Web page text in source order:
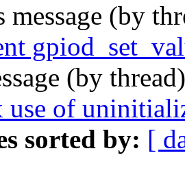
message (by
(by
of
sorted by: [